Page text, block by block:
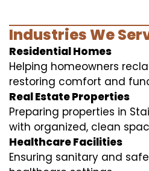
Industries We
Residential Homes
Helping homeowners
restoring comfort and
Real Estate Properties
Preparing properties in
with organized, clean
Healthcare Facilities
Ensuring sanitary and